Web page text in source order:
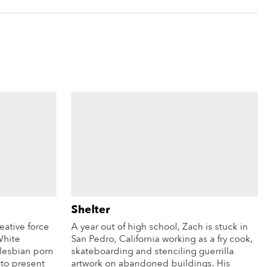
force
porn
present
Shelter
A year out of high school, Zach is stuck in
San Pedro, California working as a fry cook,
skateboarding and stenciling guerrilla
artwork on abandoned buildings. His